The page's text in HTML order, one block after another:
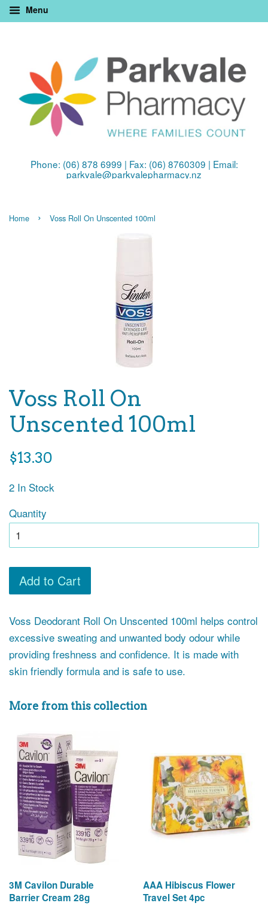
Menu
Phone: (06) 878 6999 | Fax: (06) 8760309 | Email:
parkvale@parkvalepharmacy.nz
Home › Voss Roll On Unscented 100ml
Voss Roll On
Unscented 100ml
Regular
$13.30
2 In Stock
Quantity
Add to Cart
Voss Deodorant Roll On Unscented 100ml helps control
excessive sweating and unwanted body odour while
providing freshness and confidence. It is made with
skin friendly formula and is safe to use.
More from this collection
3M Cavilon Durable
Barrier Cream 28g
AAA Hibiscus Flower
Travel Set 4pc